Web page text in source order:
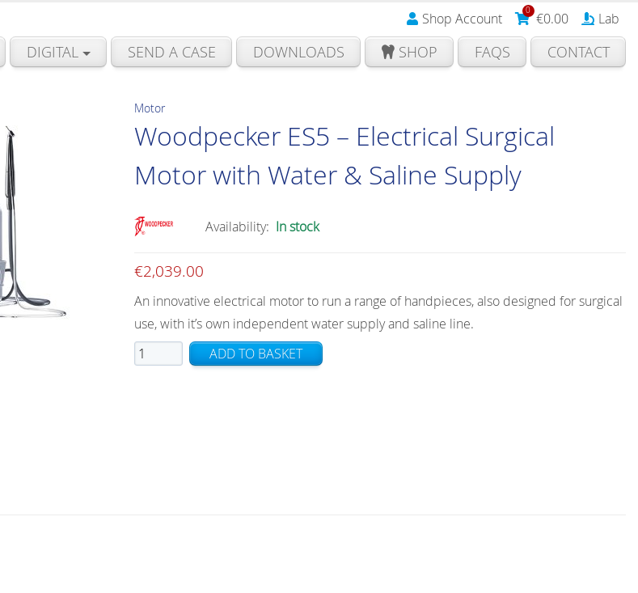
Shop Account 0 €0.00 Lab
DIGITAL SEND A CASE DOWNLOADS SHOP FAQS CONTACT
Motor
Woodpecker ES5 – Electrical Surgical
Motor with Water & Saline Supply
Availability: In stock
€2,039.00
An innovative electrical motor to run a range of handpieces, also designed for surgical
use, with it’s own independent water supply and saline line.
Woodpecker
ES5
ADD TO BASKET